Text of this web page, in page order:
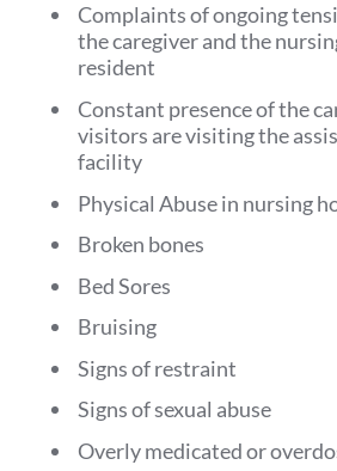
Complaints of ongoing
the caregiver and the
resident
Constant presence of the
visitors are visiting the
facility
Physical Abuse in nursing
Broken bones
Bed Sores
Bruising
Signs of restraint
Signs of sexual abuse
Overly medicated or